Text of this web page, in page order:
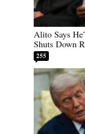
Alito Says
Shuts Down
255